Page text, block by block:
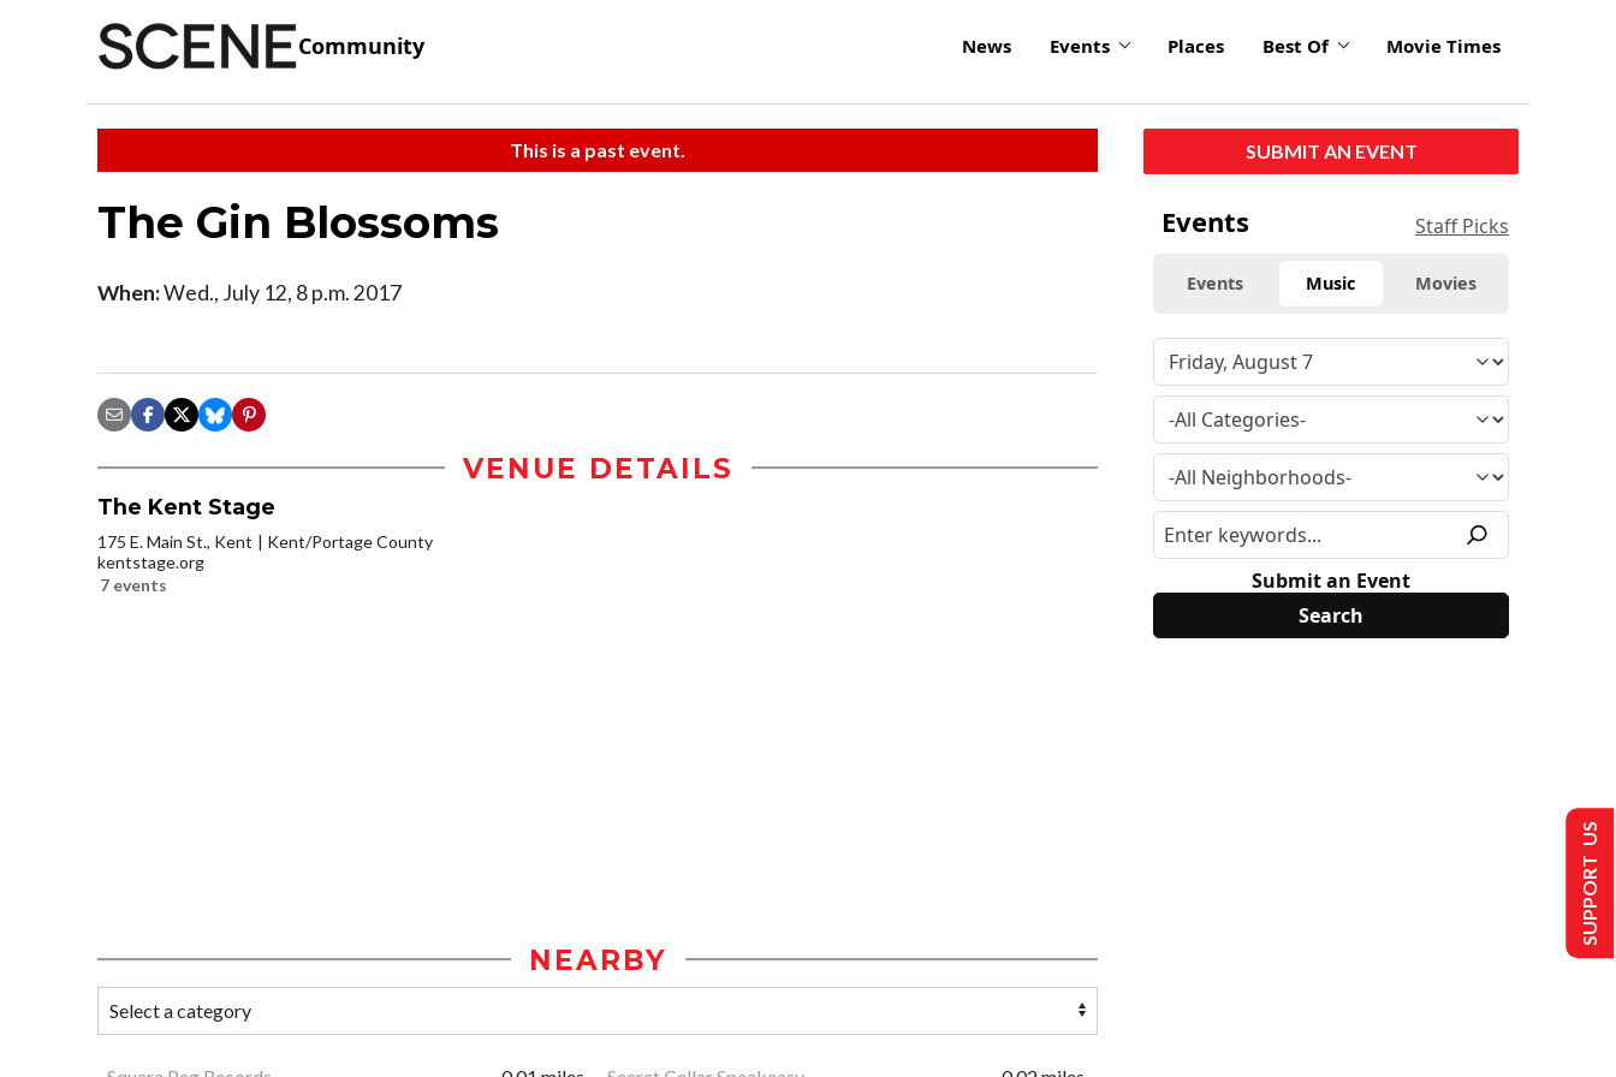
Community News Events Places Best Of Movie Times
This is a past event.
The Gin Blossoms
When:Wed., July 12, 8 p.m. 2017
VENUE DETAILS
The Kent Stage
175 E. Main St., Kent
Kent/Portage County
kentstage.org
7 events
NEARBY
SUBMIT AN EVENT
Events Staff Picks
Events Music Movies
Submit an Event
SUPPORT US